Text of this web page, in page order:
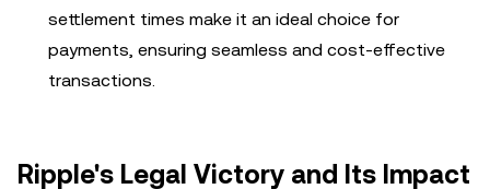
settlement times make it an ideal choice for
payments, ensuring seamless and cost-effective
transactions.
Ripple's Legal Victory and Its Impact